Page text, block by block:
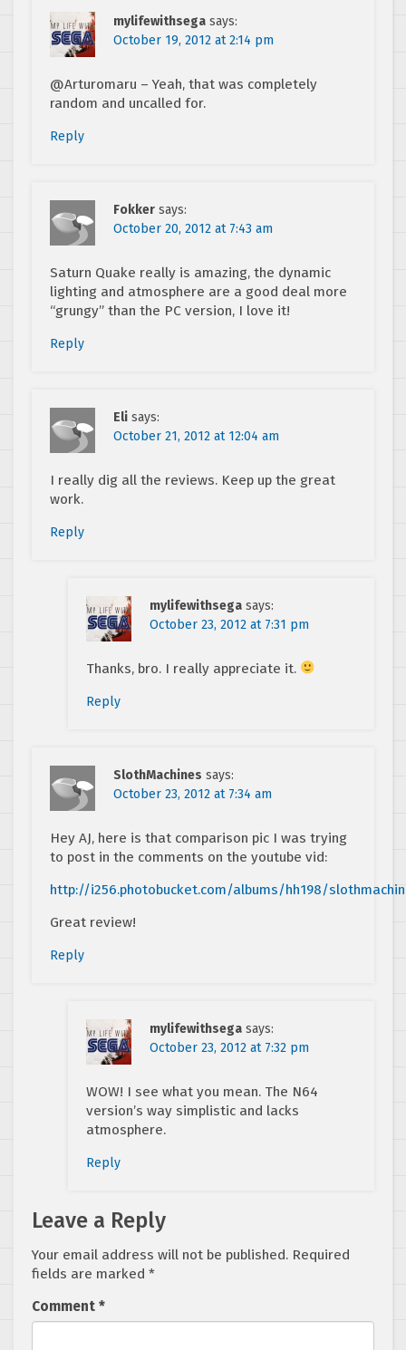
mylifewithsega says:
October 19, 2012 at 2:14 pm
@Arturomaru – Yeah, that was completely
random and uncalled for.
Reply
Fokker says:
October 20, 2012 at 7:43 am
Saturn Quake really is amazing, the dynamic
lighting and atmosphere are a good deal more
“grungy” than the PC version, I love it!
Reply
Eli says:
October 21, 2012 at 12:04 am
I really dig all the reviews. Keep up the great
work.
Reply
mylifewithsega says:
October 23, 2012 at 7:31 pm
Thanks, bro. I really appreciate it.
Reply
SlothMachines says:
October 23, 2012 at 7:34 am
Hey AJ, here is that comparison pic I was trying
to post in the comments on the youtube vid:
http://i256.photobucket.com/albums/hh198/
Great review!
Reply
mylifewithsega says:
October 23, 2012 at 7:32 pm
WOW! I see what you mean. The N64
version’s way simplistic and lacks
atmosphere.
Reply
Leave a Reply
Your email address will not be published. Required
fields are marked *
Comment *